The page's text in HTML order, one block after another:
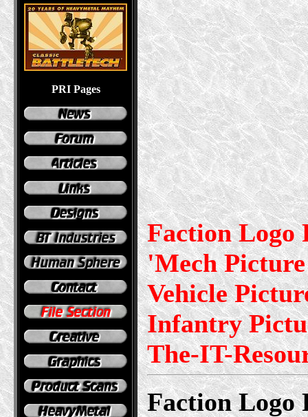
PRI Pages
Faction Logo
'Mech
Vehicle
Infantry
The-IT-
Faction Logo